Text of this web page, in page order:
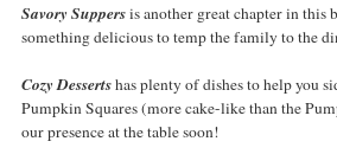
Savory Suppersis another great chapter in
something delicious to temp the family to the
Cozy Dessertshas plenty of dishes to help you
Pumpkin Squares (more cake-like than the
our presence at the table soon!